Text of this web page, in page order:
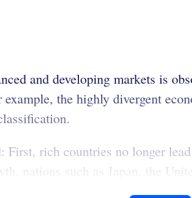
and developing markets is
the highly divergent
First, rich countries no longer
nations such as Japan, the